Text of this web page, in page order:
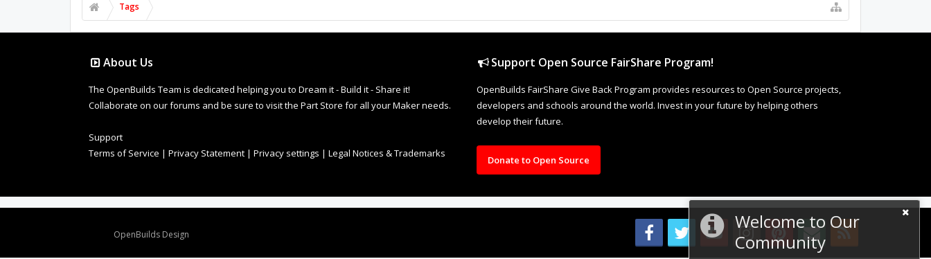
Welcome to Our
Community
Tags
About Us
The OpenBuilds Team is dedicated helping you to Dream it - Build it - Share it!
Collaborate on our forums and be sure to visit the Part Store for all your Maker needs.
Support
Terms of Service | Privacy Statement | Privacy settings | Legal Notices & Trademarks
Support Open Source FairShare Program!
OpenBuilds FairShare Give Back Program provides resources to Open Source projects,
developers and schools around the world. Invest in your future by helping others
develop their future.
Donate to Open Source
OpenBuilds Design